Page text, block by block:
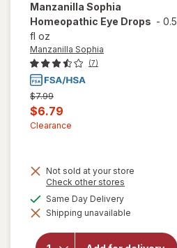
Manzanilla Sophia
Homeopathic Eye Drops - 0.5
fl oz
Manzanilla Sophia
(7)
Previous
price
was
$7.99
Current
sale
$6.79
Clearance
Not sold at your store
Check other stores
dialog
Same Day Deliveryavailable
Shipping unavailable
will open
overlay for
Manzanilla